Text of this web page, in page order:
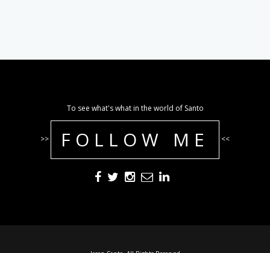
To see what's what in the world of Santo
>> FOLLOW ME <<